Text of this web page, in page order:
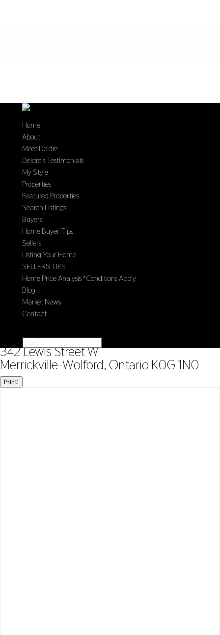
Home
About
Meet Deidre
Deidre’s Testimonials
My Style
Properties
Featured Properties
Search Listings
Buyers
Home Buyer Tips
Sellers
Listing Your Home
SELLERS TIPS
Home Price Analysis *Conditions Apply
Blog
Market News
Contact
« Go back
342 Lewis Street W
Merrickville-Wolford, Ontario K0G 1N0
Print!